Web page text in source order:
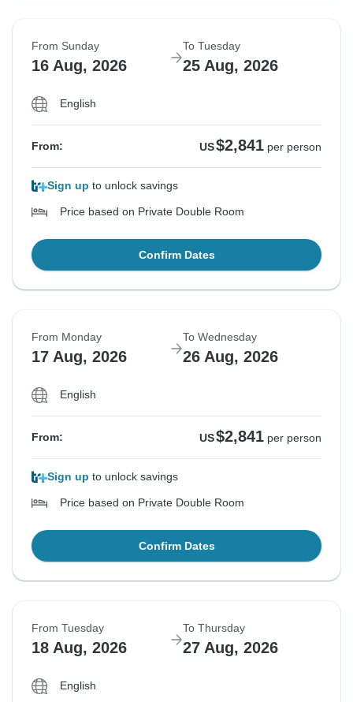
From Sunday
16 Aug, 2026
To Tuesday
25 Aug, 2026
English
From: US$2,841 per person
Sign up to unlock savings
Price based on Private Double Room
Confirm Dates
From Monday
17 Aug, 2026
To Wednesday
26 Aug, 2026
English
From: US$2,841 per person
Sign up to unlock savings
Price based on Private Double Room
Confirm Dates
From Tuesday
18 Aug, 2026
To Thursday
27 Aug, 2026
English